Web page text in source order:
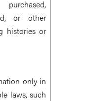
or other
histories or
only in
laws, such